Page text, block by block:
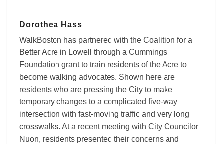
Dorothea Hass
WalkBoston has partnered with the Coalition for a
Better Acre in Lowell through a Cummings
Foundation grant to train residents of the Acre to
become walking advocates. Shown here are
residents who are pressing the City to make
temporary changes to a complicated five-way
intersection with fast-moving traffic and very long
crosswalks. At a recent meeting with City Councilor
Nuon, residents presented their concerns and